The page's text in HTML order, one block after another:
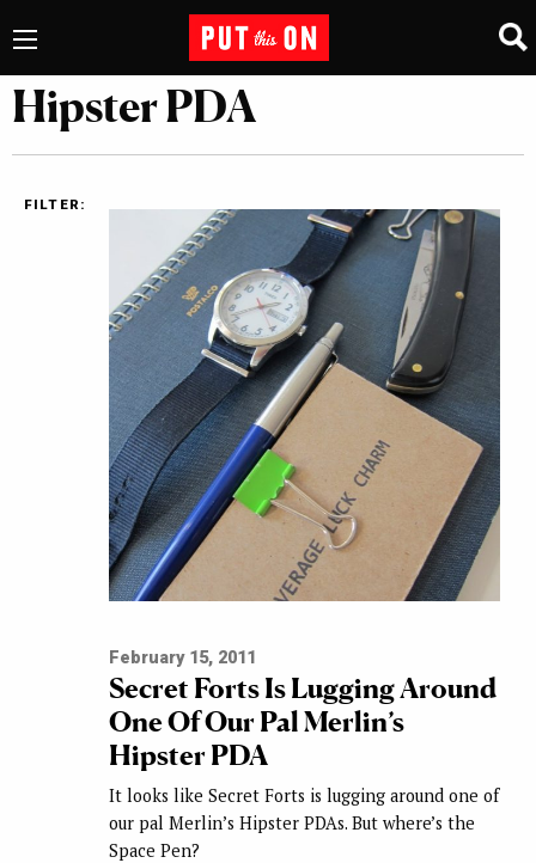
Hipster PDA
FILTER:
February 15, 2011
Secret Forts Is Lugging Around
One Of Our Pal Merlin’s
Hipster PDA
It looks like Secret Forts is lugging around one of
our pal Merlin’s Hipster PDAs. But where’s the
Space Pen?